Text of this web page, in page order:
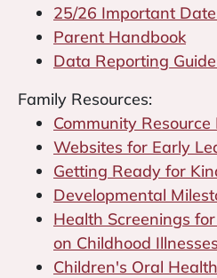
25/26 Important
Parent Handbook
Data Reporting
Family Resources:
Community
Websites for Early
Getting Ready for
Developmental
Health Screenings
on Childhood Illnesses
Children's Oral Health